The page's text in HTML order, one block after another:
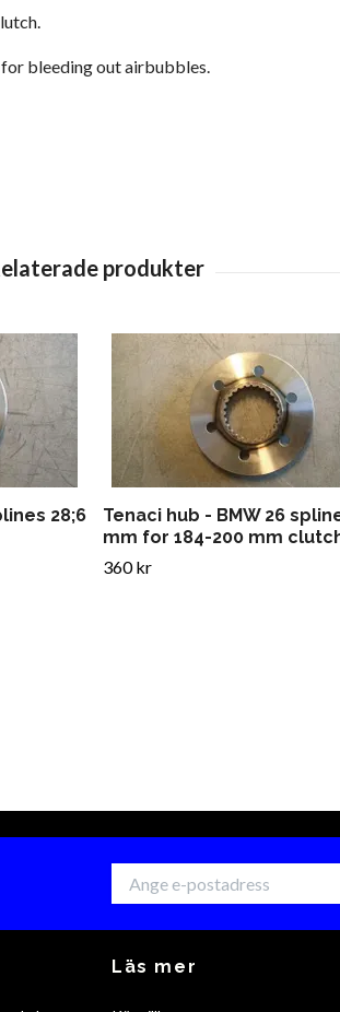
bleeding out airbubbles.
28;6
Tenaci hub - BMW 26
mm for 184-200 mm
360 kr
Läs mer